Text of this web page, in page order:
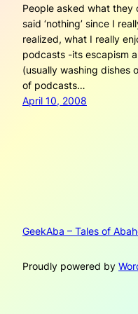
People asked what
said ‘nothing’ since I
realized, what I really
podcasts -its escapism
(usually washing dishes
of podcasts…
April 10, 2008
GeekAba – Tales of
Proudly powered by